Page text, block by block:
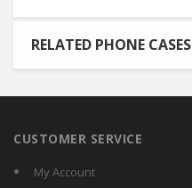
RELATED PHONE CASES
CUSTOMER SERVICE
My Account